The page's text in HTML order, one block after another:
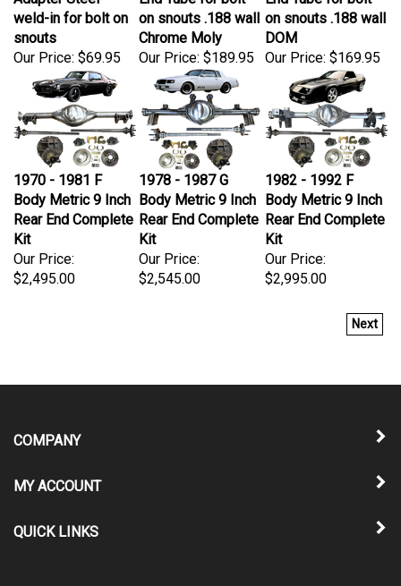
weld-in for bolt on
snouts
Our Price:
$69.95
on snouts .188 wall
Chrome Moly
Our Price:$189.95
on snouts .188 wall
DOM
Our Price:
$169.95
1970 - 1981 F
Body Metric 9 Inch
Rear End Complete
Kit
Our Price:
$2,495.00
1978 - 1987 G
Body Metric 9 Inch
Rear End Complete
Kit
Our Price:
$2,545.00
1982 - 1992 F
Body Metric 9 Inch
Rear End Complete
Kit
Our Price:
$2,995.00
Next
COMPANY
MY ACCOUNT
QUICK LINKS